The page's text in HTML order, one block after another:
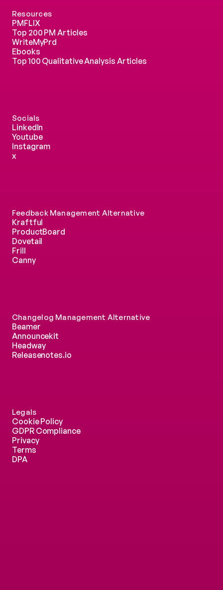
Feedback Management Alternative
Kraftful
ProductBoard
Dovetail
Frill
Canny
Changelog Management Alternative
Beamer
Announcekit
Headway
Releasenotes.io
Legals
Cookie Policy
GDPR Compliance
Privacy
Terms
DPA
Resources
PMFLIX
Top 200 PM Articles
WriteMyPrd
Ebooks
Top 100 Qualitative Analysis Articles
Socials
LinkedIn
Youtube
Instagram
x